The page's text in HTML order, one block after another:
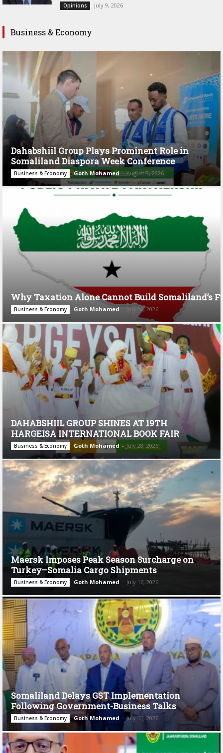
Opinions July 9, 2026
Business & Economy
Dahabshiil Group Plays Prominent Role in
Somaliland Diaspora Week Conference
Business & Economy Goth Mohamed - August 3, 2026
Why Taxation Alone Cannot Build Somaliland’s
Business & Economy Goth Mohamed - July 28, 2026
DAHABSHIIL GROUP SHINES AT 19TH
HARGEISA INTERNATIONAL BOOK FAIR
Business & Economy Goth Mohamed - July 28, 2026
Maersk Imposes Peak Season Surcharge on
Turkey–Somalia Cargo Shipments
Business & Economy Goth Mohamed - July 16, 2026
Somaliland Delays GST Implementation
Following Government-Business Talks
Business & Economy Goth Mohamed - July 11, 2026